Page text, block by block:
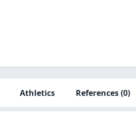
Athletics References(0)